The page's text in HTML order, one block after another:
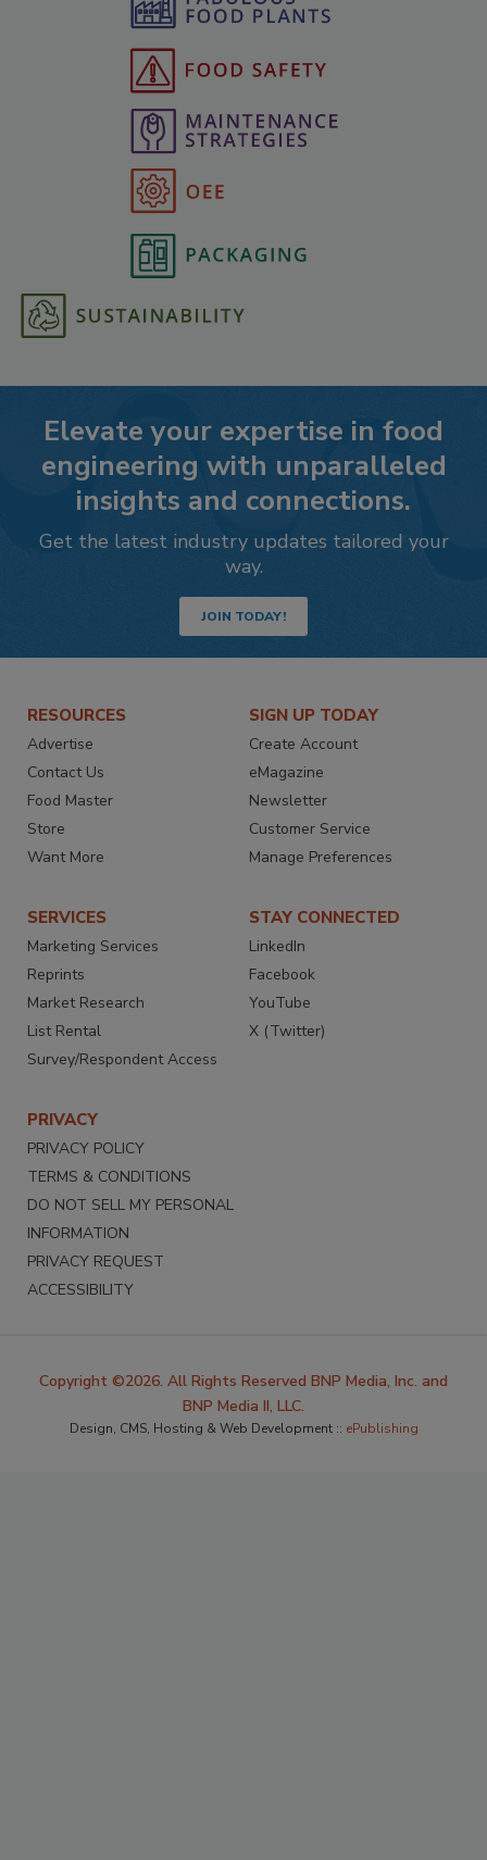
Elevate your expertise in food
engineering with unparalleled
insights and connections.
Get the latest industry updates tailored your
way.
JOIN TODAY!
RESOURCES
Advertise
Contact Us
Food Master
Store
Want More
SIGN UP TODAY
Create Account
eMagazine
Newsletter
Customer Service
Manage Preferences
SERVICES
Marketing Services
Reprints
Market Research
List Rental
Survey/Respondent Access
STAY CONNECTED
LinkedIn
Facebook
YouTube
X (Twitter)
PRIVACY
PRIVACY POLICY
TERMS & CONDITIONS
DO NOT SELL MY PERSONAL
INFORMATION
PRIVACY REQUEST
ACCESSIBILITY
Copyright ©2026. All Rights Reserved BNP Media, Inc. and
BNP Media II, LLC.
Design, CMS, Hosting & Web Development :: ePublishing